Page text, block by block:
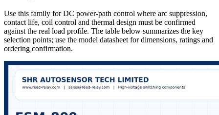
Use this family for DC power-path control where arc suppression,
contact life, coil control and thermal design must be confirmed
against the real load profile. The table below summarizes the key
selection points; use the model datasheet for dimensions, ratings and
ordering confirmation.